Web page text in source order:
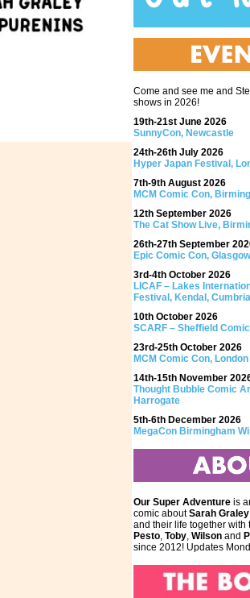
Come and see me and
shows in 2026!
19th-21st June 2026
SunnyCon, Newcastle
24th-26th July 2026
Hyper Japan Festival,
7th-9th August 2026
MCM Comic Con,
12th September 2026
The Cat Show Live,
26th-27th September
Epic Comic Con, Glasgow
3rd-4th October 2026
LICAF – Lakes
Festival, Kendal, Cumbria
10th October 2026
SCARF – Sheffield
23rd-25th October 2026
MCM Comic Con, London
14th-15th November
Thought Bubble Comic
Harrogate
5th-6th December 2026
MegaCon Birmingham
Our Super Adventure is
comic aboutSarah Graley
and their life together with
Pesto, Toby, Wilson and
since 2012! Updates